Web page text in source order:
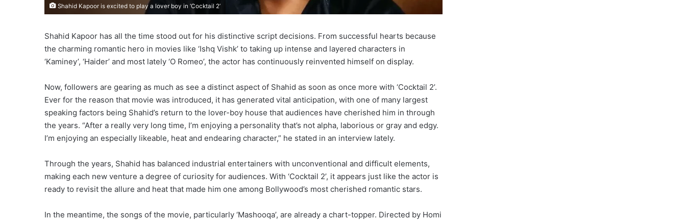
Shahid Kapoor is excited to play a lover boy in ‘Cocktail 2’
Shahid Kapoor has all the time stood out for his distinctive script decisions. From successful hearts because
the charming romantic hero in movies like ‘Ishq Vishk’ to taking up intense and layered characters in
‘Kaminey’, ‘Haider’ and most lately ‘O Romeo’, the actor has continuously reinvented himself on display.
Now, followers are gearing as much as see a distinct aspect of Shahid as soon as once more with ‘Cocktail 2’.
Ever for the reason that movie was introduced, it has generated vital anticipation, with one of many largest
speaking factors being Shahid’s return to the lover-boy house that audiences have cherished him in through
the years. “After a really very long time, I’m enjoying a personality that’s not alpha, laborious or gray and edgy.
I’m enjoying an especially likeable, heat and endearing character,” he stated in an interview lately.
Through the years, Shahid has balanced industrial entertainers with unconventional and difficult elements,
making each new venture a degree of curiosity for audiences. With ‘Cocktail 2’, it appears just like the actor is
ready to revisit the allure and heat that made him one among Bollywood’s most cherished romantic stars.
In the meantime, the songs of the movie, particularly ‘Mashooqa’, are already a chart-topper. Directed by Homi